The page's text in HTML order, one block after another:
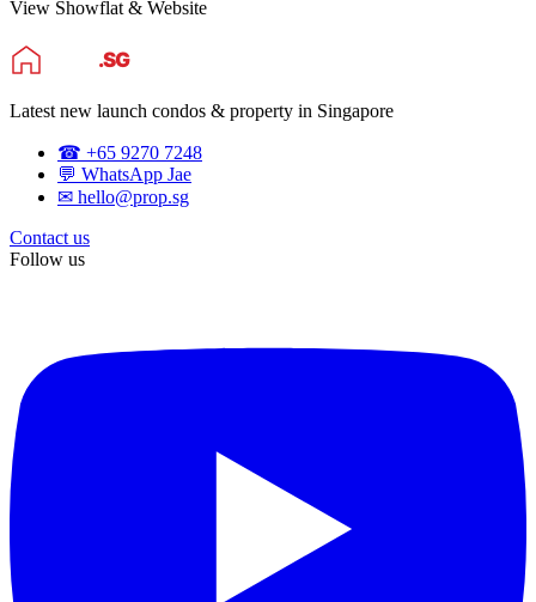
View Showflat & Website
Latest new launch condos & property in Singapore
☎ +65 9270 7248
💬 WhatsApp Jae
✉ hello@prop.sg
Contact us
Follow us